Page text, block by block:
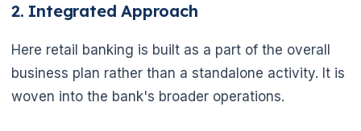
2. Integrated Approach
Here retail banking is built as a part of the overall
business plan rather than a standalone activity. It is
woven into the bank's broader operations.